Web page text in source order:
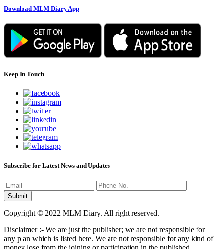
Download MLM Diary App
Keep In Touch
Subscribe for Latest News and Updates
Copyright © 2022 MLM Diary. All right reserved.
Disclaimer :- We are just the publisher; we are not responsible for
any plan which is listed here. We are not responsible for any kind of
money lose from the joining or participation in the published